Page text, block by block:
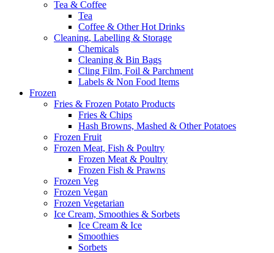
Tea & Coffee
Tea
Coffee & Other Hot Drinks
Cleaning, Labelling & Storage
Chemicals
Cleaning & Bin Bags
Cling Film, Foil & Parchment
Labels & Non Food Items
Frozen
Fries & Frozen Potato Products
Fries & Chips
Hash Browns, Mashed & Other Potatoes
Frozen Fruit
Frozen Meat, Fish & Poultry
Frozen Meat & Poultry
Frozen Fish & Prawns
Frozen Veg
Frozen Vegan
Frozen Vegetarian
Ice Cream, Smoothies & Sorbets
Ice Cream & Ice
Smoothies
Sorbets